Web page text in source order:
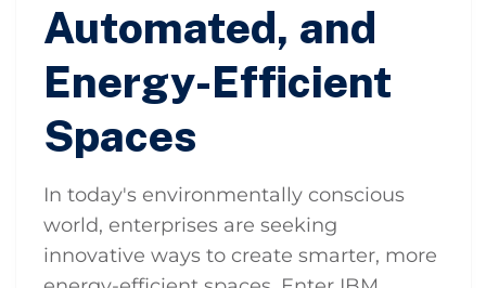
Automated, and
Energy-Efficient
Spaces
In today's environmentally conscious
world, enterprises are seeking
innovative ways to create smarter, more